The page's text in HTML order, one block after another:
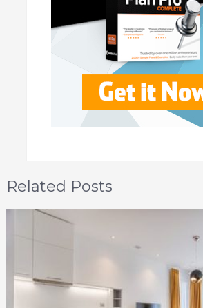
Related Posts